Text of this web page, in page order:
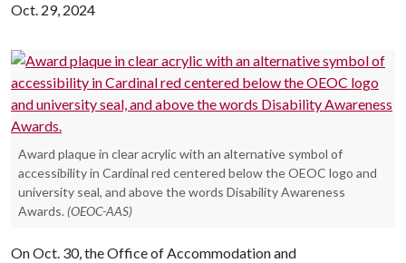
Oct. 29, 2024
Award plaque in clear acrylic with an alternative symbol of
accessibility in Cardinal red centered below the OEOC logo and
university seal, and above the words Disability Awareness
Awards. (OEOC-AAS)
On Oct. 30, the Office of Accommodation and